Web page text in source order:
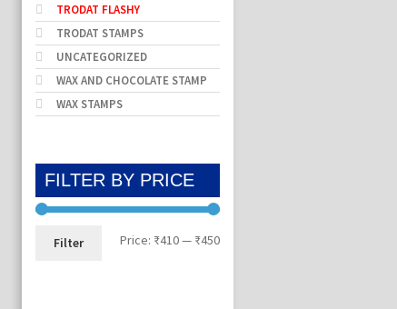
TRODAT FLASHY
TRODAT STAMPS
UNCATEGORIZED
WAX AND CHOCOLATE STAMP
WAX STAMPS
FILTER BY PRICE
Min
Max
Filter Price: ₹410— ₹450